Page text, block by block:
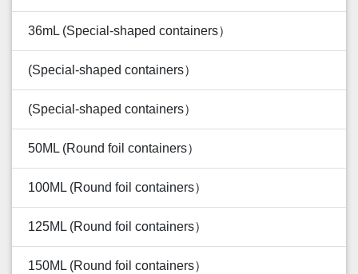
36mL (Special-shaped containers）
(Special-shaped containers）
(Special-shaped containers）
50ML (Round foil containers）
100ML (Round foil containers）
125ML (Round foil containers）
150ML (Round foil containers）